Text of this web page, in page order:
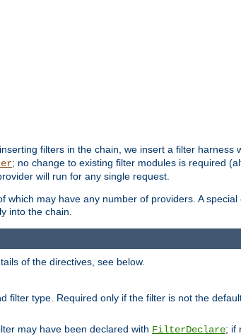
filters in the chain, we insert a filter harness
; no change to existing filter modules is required
will run for any single request.
may have any number of providers. A
into the chain.
of the directives, see below.
filter type. Required only if the filter is not the
may have been declared with FilterDeclare; if